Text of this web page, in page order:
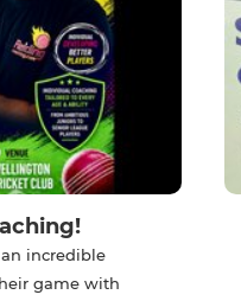
incredible
game with